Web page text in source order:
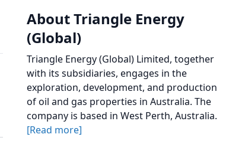
About Triangle Energy
(Global)
Triangle Energy (Global) Limited, together
with its subsidiaries, engages in the
exploration, development, and production
of oil and gas properties in Australia. The
company is based in West Perth, Australia.
[Read more]